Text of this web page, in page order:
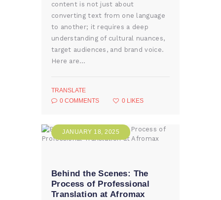
content is not just about
converting text from one language
to another; it requires a deep
understanding of cultural nuances,
target audiences, and brand voice.
Here are…
TRANSLATE
0 COMMENTS 0 LIKES
JANUARY 18, 2025
Behind the Scenes: The
Process of Professional
Translation at Afromax